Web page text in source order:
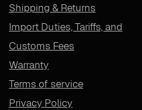
Shipping & Returns
Import Duties, Tariffs, and
Customs Fees
Warranty
Terms of service
Privacy Policy